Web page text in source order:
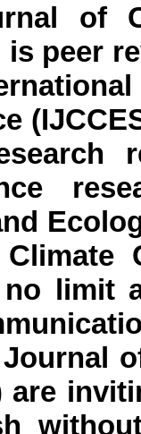
of
is peer
Climate
limit
are